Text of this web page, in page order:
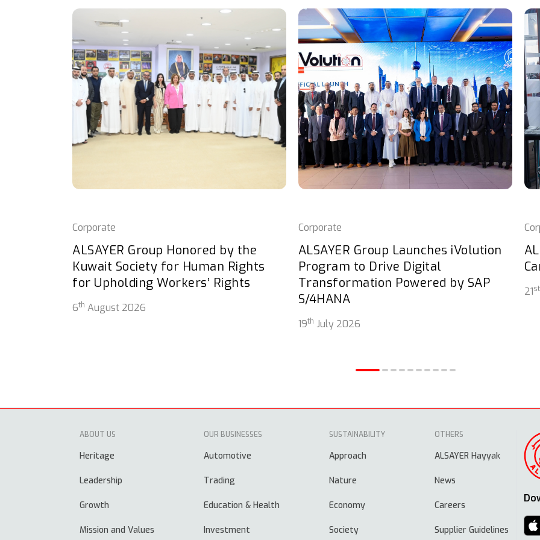
Corporate
ALSAYER Group Honored by the
Kuwait Society for Human Rights
for Upholding Workers’ Rights
6th August 2026
Corporate
ALSAYER Group Launches iVolution
Program to Drive Digital
Transformation Powered by SAP
S/4HANA
19th July 2026
21st
ABOUT US
Heritage
Leadership
Growth
Mission and Values
OUR BUSINESSES
Automotive
Trading
Education & Health
Investment
SUSTAINABILITY
Approach
Nature
Economy
Society
OTHERS
ALSAYER Hayyak
News
Careers
Supplier Guidelines